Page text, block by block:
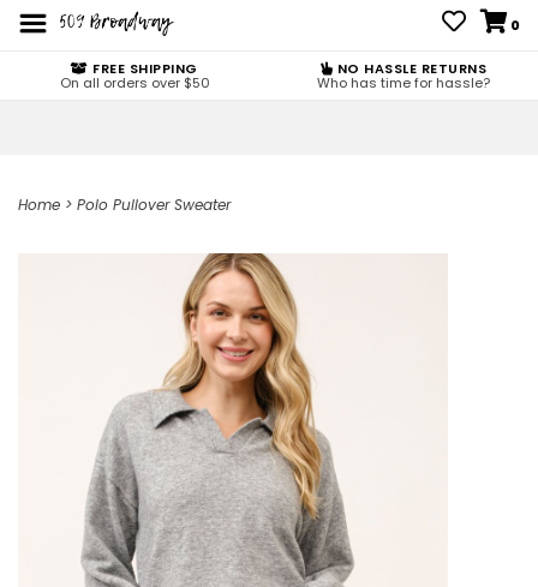
0
FREE SHIPPING
On all orders over $50
NO HASSLE RETURNS
Who has time for hassle?
Home > Polo Pullover Sweater